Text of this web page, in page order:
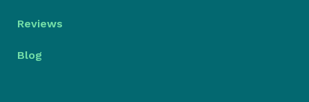
Reviews
Blog